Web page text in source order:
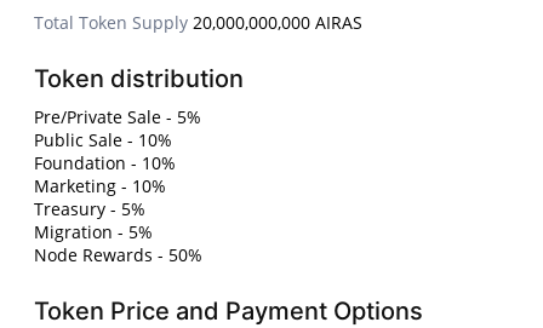
Total Token Supply 20,000,000,000 AIRAS
Token distribution
Pre/Private Sale - 5%
Public Sale - 10%
Foundation - 10%
Marketing - 10%
Treasury - 5%
Migration - 5%
Node Rewards - 50%
Token Price and Payment Options